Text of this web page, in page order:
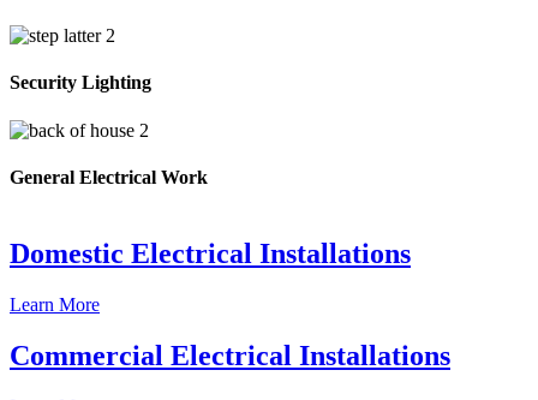
Security Lighting
General Electrical Work
Domestic Electrical Installations
Learn More
Commercial Electrical Installations